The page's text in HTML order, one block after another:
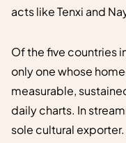
acts like Tenxi and
Of the five countries
only one whose
measurable,
daily charts. In
sole cultural exporter.